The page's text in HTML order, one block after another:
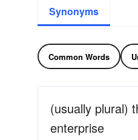
Synonyms
Common Words
(usually plural)
enterprise